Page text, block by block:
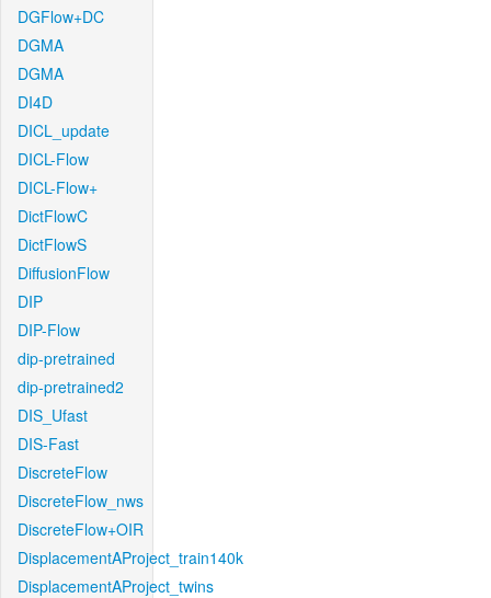
DGFlow+DC
DGMA
DGMA
DI4D
DICL_update
DICL-Flow
DICL-Flow+
DictFlowC
DictFlowS
DiffusionFlow
DIP
DIP-Flow
dip-pretrained
dip-pretrained2
DIS_Ufast
DIS-Fast
DiscreteFlow
DiscreteFlow_nws
DiscreteFlow+OIR
DisplacementAProject_train140k
DisplacementAProject_twins